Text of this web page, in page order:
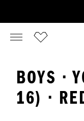
BOYS ·
16) ·